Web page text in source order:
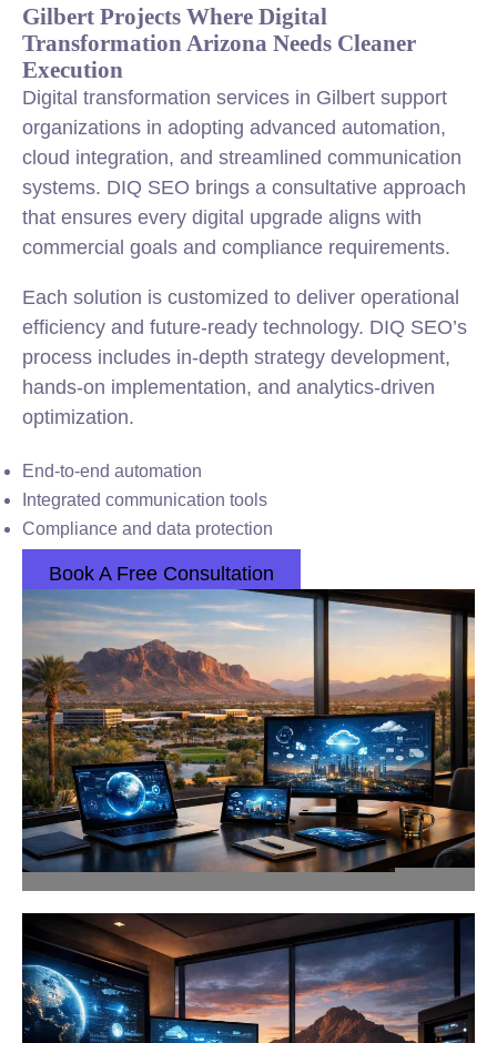
Gilbert Projects Where Digital
Transformation Arizona Needs Cleaner
Execution
Digital transformation services in Gilbert support
organizations in adopting advanced automation,
cloud integration, and streamlined communication
systems. DIQ SEO brings a consultative approach
that ensures every digital upgrade aligns with
commercial goals and compliance requirements.
Each solution is customized to deliver operational
efficiency and future-ready technology. DIQ SEO’s
process includes in-depth strategy development,
hands-on implementation, and analytics-driven
optimization.
End-to-end automation
Integrated communication tools
Compliance and data protection
Book A Free Consultation